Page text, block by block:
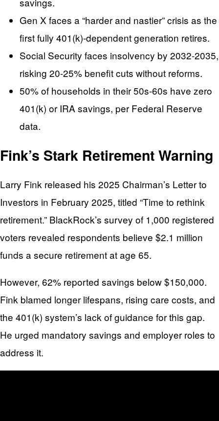
Gen X faces a “harder and nastier” crisis as the
first fully 401(k)-dependent generation retires.
Social Security faces insolvency by 2032-2035,
risking 20-25% benefit cuts without reforms.
50% of households in their 50s-60s have zero
401(k) or IRA savings, per Federal Reserve
data.
Fink’s Stark Retirement Warning
Larry Fink released his 2025 Chairman’s Letter to
Investors in February 2025, titled “Time to rethink
retirement.” BlackRock’s survey of 1,000 registered
voters revealed respondents believe $2.1 million
funds a secure retirement at age 65.
However, 62% reported savings below $150,000.
Fink blamed longer lifespans, rising care costs, and
the 401(k) system’s lack of guidance for this gap.
He urged mandatory savings and employer roles to
address it.